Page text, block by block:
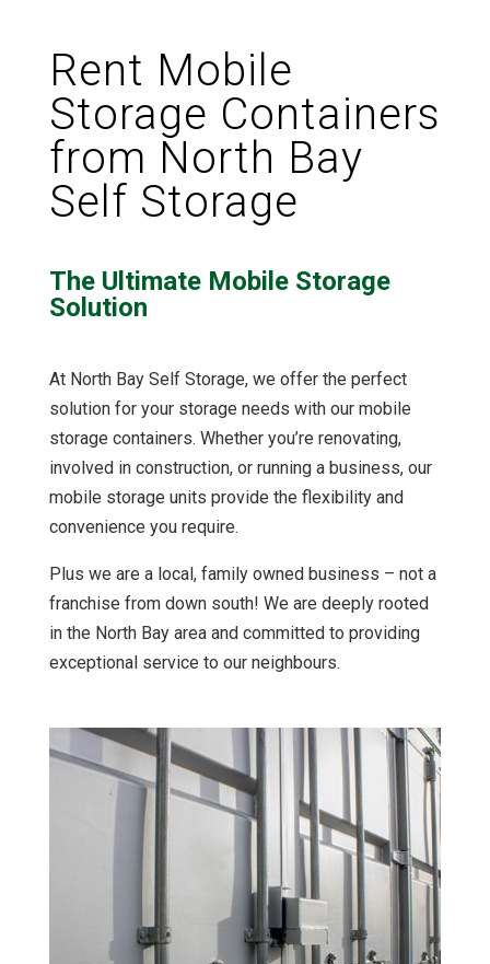
Rent Mobile
Storage Containers
from North Bay
Self Storage
The Ultimate Mobile Storage
Solution
At North Bay Self Storage, we offer the perfect
solution for your storage needs with our mobile
storage containers. Whether you’re renovating,
involved in construction, or running a business, our
mobile storage units provide the flexibility and
convenience you require.
Plus we are a local, family owned business – not a
franchise from down south! We are deeply rooted
in the North Bay area and committed to providing
exceptional service to our neighbours.